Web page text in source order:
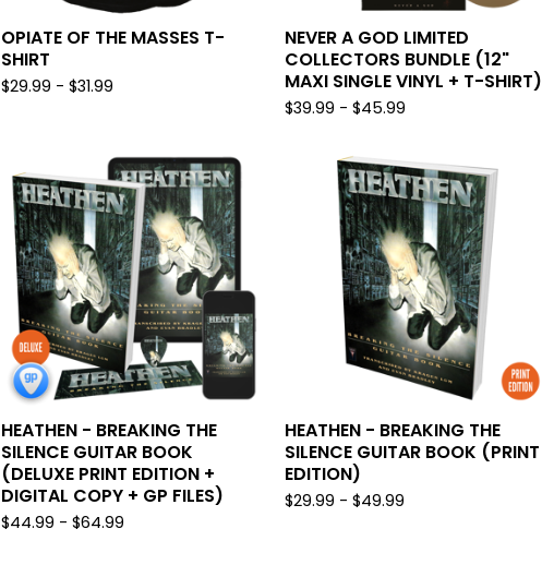
OPIATE OF THE MASSES T-
SHIRT
$29.99 - $31.99
NEVER A GOD LIMITED
COLLECTORS BUNDLE (12"
MAXI SINGLE VINYL + T-SHIRT)
$39.99 - $45.99
HEATHEN - BREAKING THE
SILENCE GUITAR BOOK
(DELUXE PRINT EDITION +
DIGITAL COPY + GP FILES)
$44.99 - $64.99
HEATHEN - BREAKING THE
SILENCE GUITAR BOOK (PRINT
EDITION)
$29.99 - $49.99